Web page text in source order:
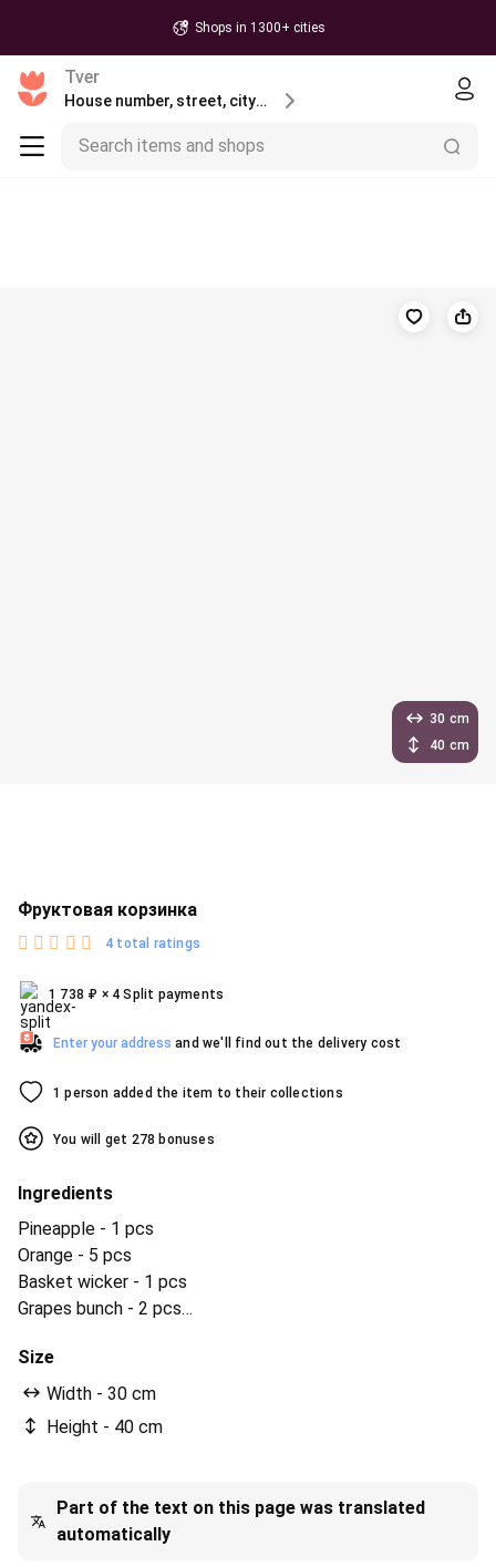
Shops in 1300+ cities
Tver
House number, street, city or postcode
Search items and shops
Фруктовая корзинка
4 total ratings
1 738 ₽ × 4 Split payments
Enter your address and we'll find out the delivery cost
1 person added the item to their collections
You will get 278 bonuses
Ingredients
Pineapple - 1 pcs
Orange - 5 pcs
Basket wicker - 1 pcs
Grapes bunch - 2 pcs
apples are green - 5 pcs
apples are red - 5 pcs
ленточка бантик - 1 pcs
Size
Width - 30 cm
Height - 40 cm
30 cm
40 cm
Part of the text on this page was translated
automatically